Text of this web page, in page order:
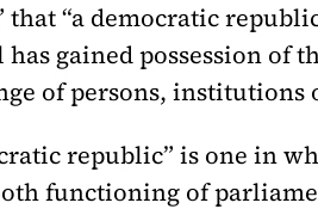
that “a democratic
has gained possession of
of persons,
republic” is one in
functioning of